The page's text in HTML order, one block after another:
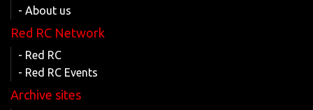
- About us
Red RC Network
- Red RC
- Red RC Events
Archive sites